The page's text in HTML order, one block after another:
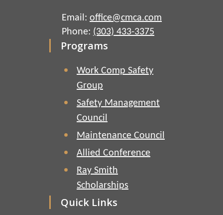
Email: office@cmca.com
Phone: (303) 433-3375
Programs
Work Comp Safety
Group
Safety Management
Council
Maintenance Council
Allied Conference
Ray Smith
Scholarships
Quick Links